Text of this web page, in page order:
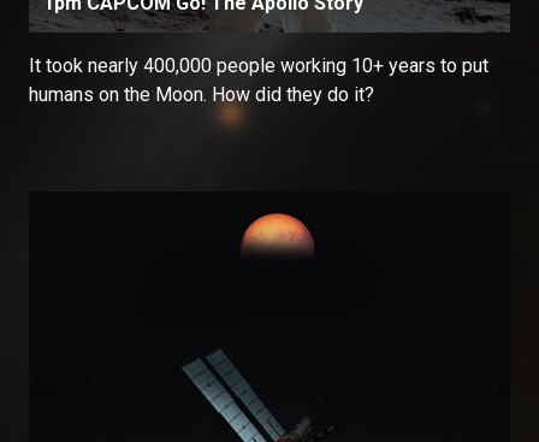
It took nearly 400,000 people working 10+ years to put
humans on the Moon. How did they do it?